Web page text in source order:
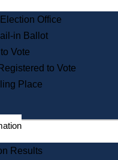
State Archives
State House Bookstore
Citizen Information Service
Commissions
Commonwealth Museum
Corporations
Historical Commission
Office
in Ballot
Vote
to Vote
Place
Results